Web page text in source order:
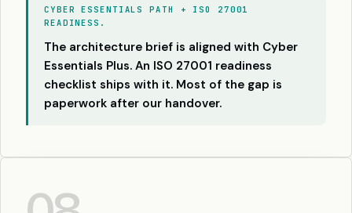
CYBER ESSENTIALS PATH + ISO 27001
READINESS.
The architecture brief is aligned with Cyber
Essentials Plus. An ISO 27001 readiness
checklist ships with it. Most of the gap is
paperwork after our handover.